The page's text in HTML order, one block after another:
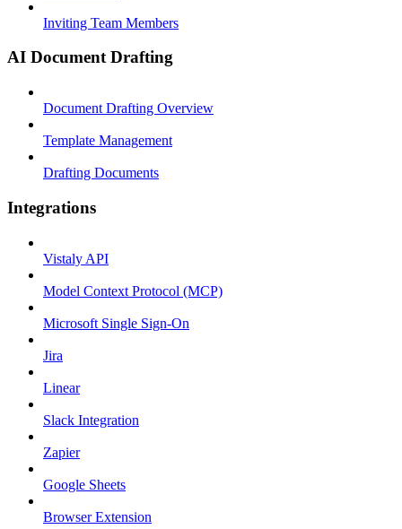
Inviting Team Members
AI Document Drafting
Document Drafting Overview
Template Management
Drafting Documents
Integrations
Vistaly API
Model Context Protocol (MCP)
Microsoft Single Sign-On
Jira
Linear
Slack Integration
Zapier
Google Sheets
Browser Extension